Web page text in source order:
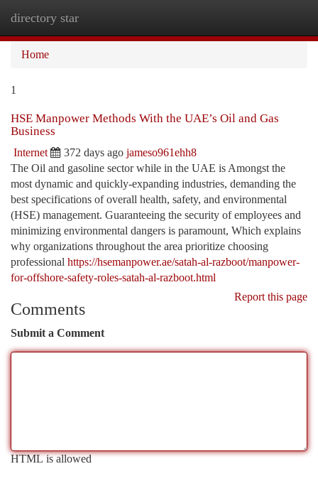
directory star
Home
1
HSE Manpower Methods With the UAE’s Oil and Gas
Business
Internet 372 days ago jameso961ehh8
The Oil and gasoline sector while in the UAE is Amongst the
most dynamic and quickly-expanding industries, demanding the
best specifications of overall health, safety, and environmental
(HSE) management. Guaranteeing the security of employees and
minimizing environmental dangers is paramount, Which explains
why organizations throughout the area prioritize choosing
professional https://hsemanpower.ae/satah-al-razboot/manpower-
for-offshore-safety-roles-satah-al-razboot.html
Report this page
Comments
Submit a Comment
HTML is allowed